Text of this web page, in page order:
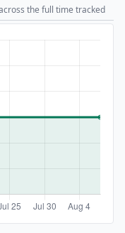
the full time tracked